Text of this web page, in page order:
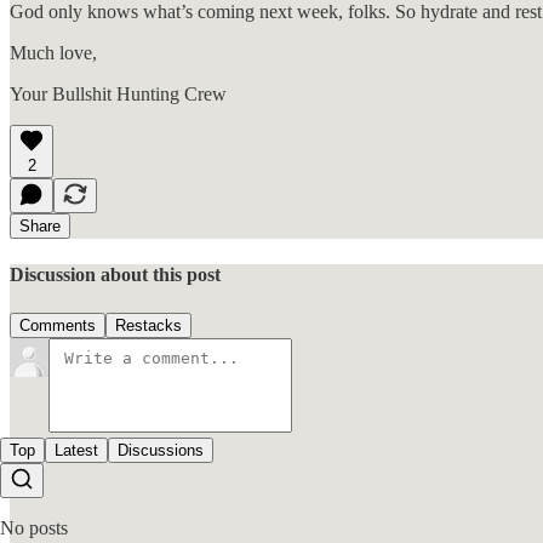
God only knows what’s coming next week, folks. So hydrate and
Much love,
Your Bullshit Hunting Crew
2
Share
Discussion about this post
Comments Restacks
Top Latest Discussions
No posts